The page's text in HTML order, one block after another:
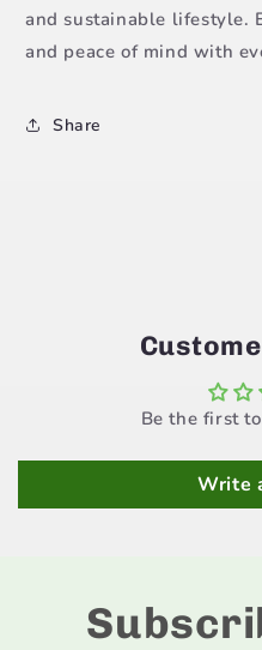
and sustainable lifestyle.
and peace of mind with
Share
Be the first
Write